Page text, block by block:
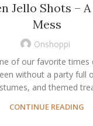
Jello Shots –
Mess
Onshoppi
of our favorite times
without a party full
and themed
CONTINUE READING